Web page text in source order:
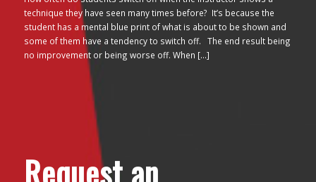
technique they have seen many times before? It’s because the
student has a mental blue print of what is about to be shown and
some of them have a tendency to switch off. The end result being
no improvement or being worse off. When […]